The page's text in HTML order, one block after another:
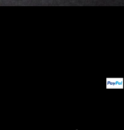
options